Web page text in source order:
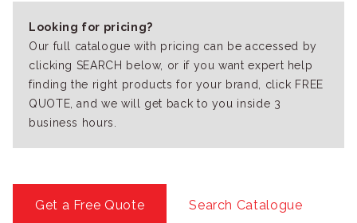
Looking for pricing?
Our full catalogue with pricing can be accessed by
clicking SEARCH below, or if you want expert help
finding the right products for your brand, click FREE
QUOTE, and we will get back to you inside 3
business hours.
Get a Free Quote Search Catalogue